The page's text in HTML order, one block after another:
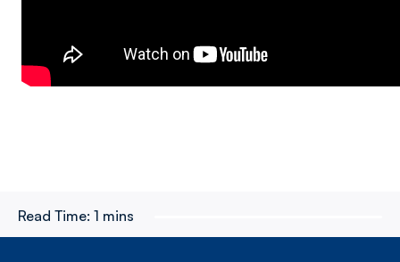
Read Time: 1 mins